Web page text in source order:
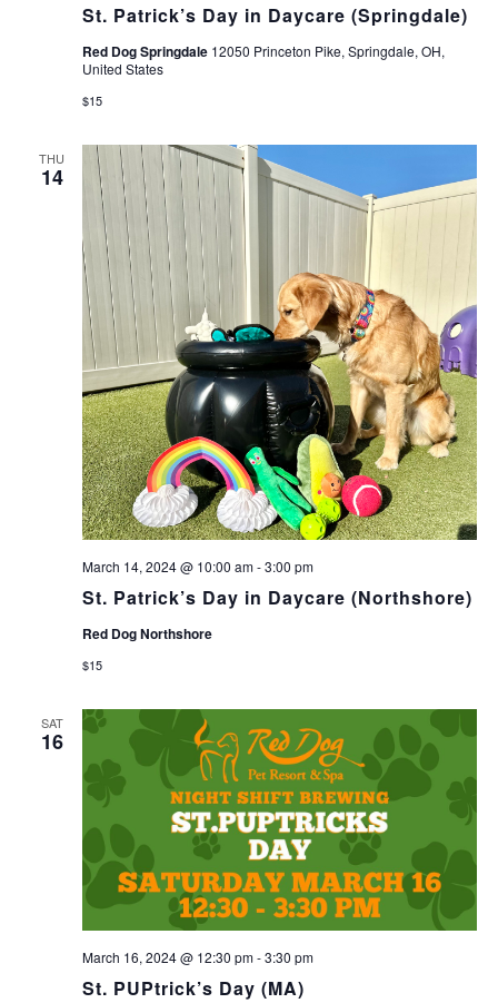
St. Patrick’s Day in Daycare (Springdale)
Red Dog Springdale 12050 Princeton Pike, Springdale, OH,
United States
$15
THU
14
St. Patrick’s Day in Daycare (Northshore)
March 14, 2024 @ 10:00 am-3:00 pm
Red Dog Northshore
$15
SAT
16
St. PUPtrick’s Day (MA)
March 16, 2024 @ 12:30 pm-3:30 pm